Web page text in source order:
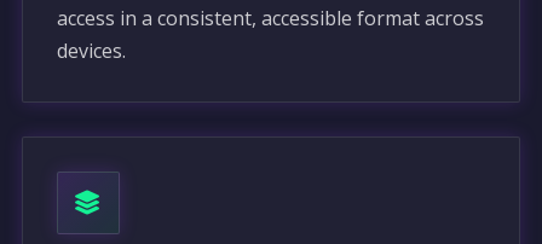
access in a consistent, accessible format across
devices.